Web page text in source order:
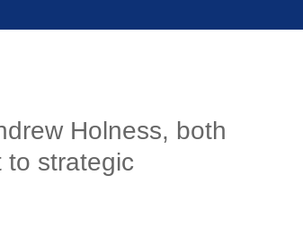
Holness, both
to strategic